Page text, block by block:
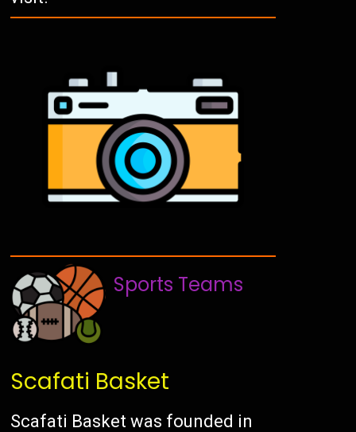
Sports Teams
Scafati Basket
Scafati Basket was founded in